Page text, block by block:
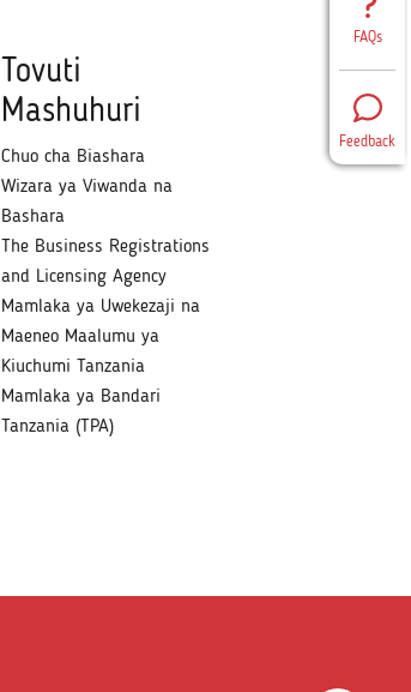
FAQs
Feedback
Tovuti
Mashuhuri
Chuo cha Biashara
Wizara ya Viwanda na
Bashara
The Business Registrations
and Licensing Agency
Mamlaka ya Uwekezaji na
Maeneo Maalumu ya
Kiuchumi Tanzania
Mamlaka ya Bandari
Tanzania (TPA)